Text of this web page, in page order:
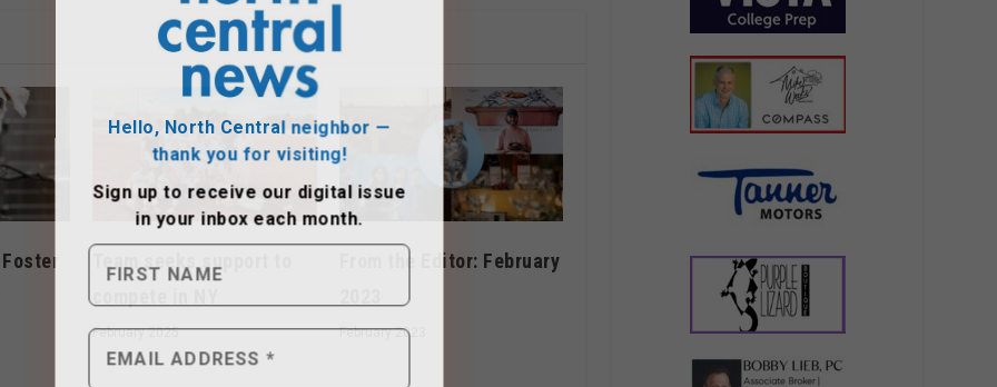
Hello, North Central neighbor —
thank you for visiting!
Sign up to receiveour digital issue
in your inbox each month.
February 2025
From the Editor: February
February 2023